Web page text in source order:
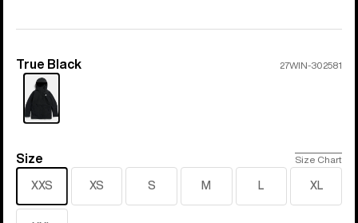
Color
True Black 27WIN-302581
Size
Size Size Chart
XXS XS S M L XL